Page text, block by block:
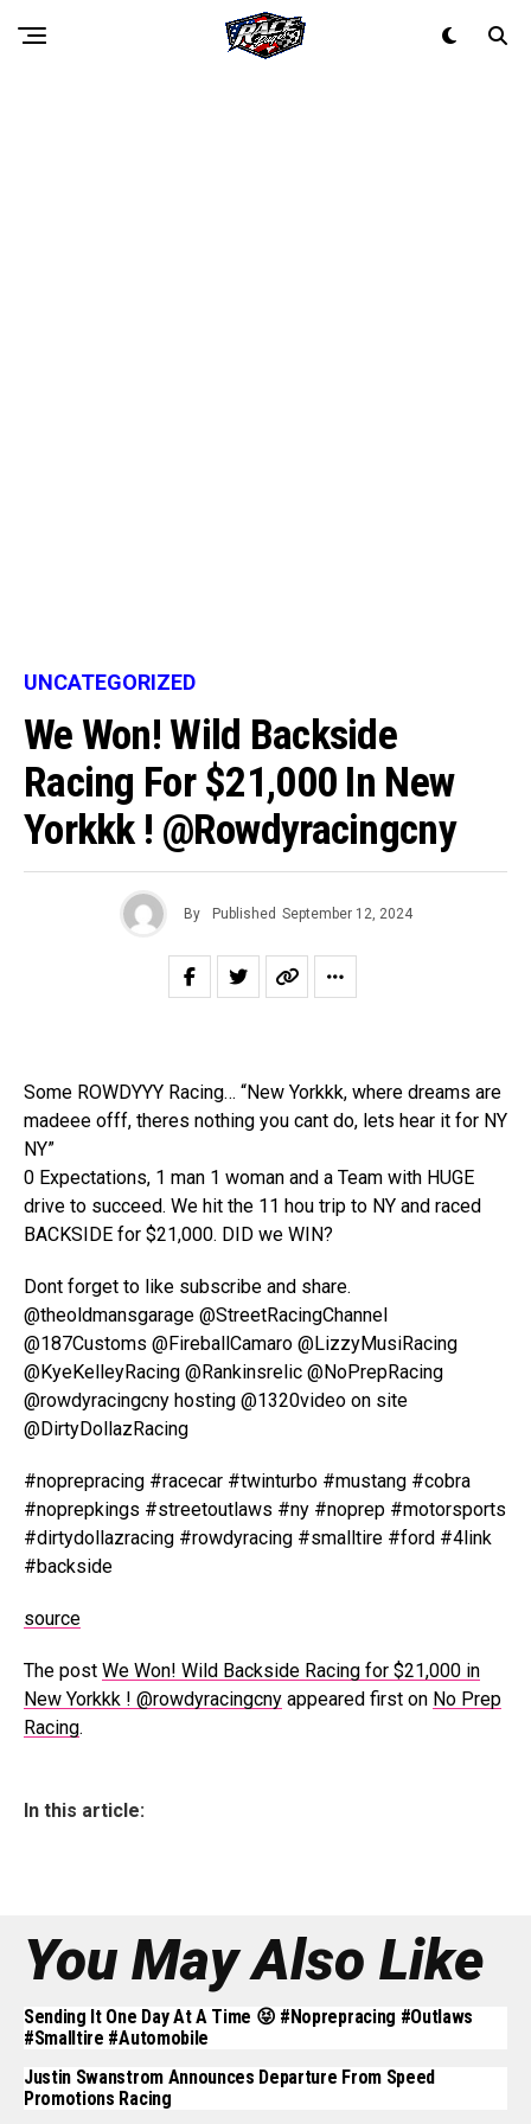
UNCATEGORIZED
We Won! Wild Backside
Racing For $21,000 In New
Yorkkk ! @rowdyracingcny
By Published September 12, 2024
Some ROWDYYY Racing… “New Yorkkk, where dreams are
madeee offf, theres nothing you cant do, lets hear it for NY
NY”
0 Expectations, 1 man 1 woman and a Team with HUGE
drive to succeed. We hit the 11 hou trip to NY and raced
BACKSIDE for $21,000. DID we WIN?
Dont forget to like subscribe and share.
@theoldmansgarage @StreetRacingChannel
@187Customs @FireballCamaro @LizzyMusiRacing
@KyeKelleyRacing @Rankinsrelic @NoPrepRacing
@rowdyracingcny hosting @1320video on site
@DirtyDollazRacing
#noprepracing #racecar #twinturbo #mustang #cobra
#noprepkings #streetoutlaws #ny #noprep #motorsports
#dirtydollazracing #rowdyracing #smalltire #ford #4link
#backside
source
The post We Won! Wild Backside Racing for $21,000 in
New Yorkkk ! @rowdyracingcny appeared first on No Prep
Racing.
In this article:
You May Also Like
Sending It One Day At A Time 😝 #noprepracing #outlaws
#smalltire #automobile
Justin Swanstrom Announces Departure From Speed
Promotions Racing